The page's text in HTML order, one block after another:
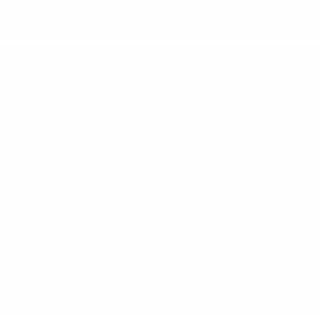
to ensure that internet companies
are legal actions needed to ensure